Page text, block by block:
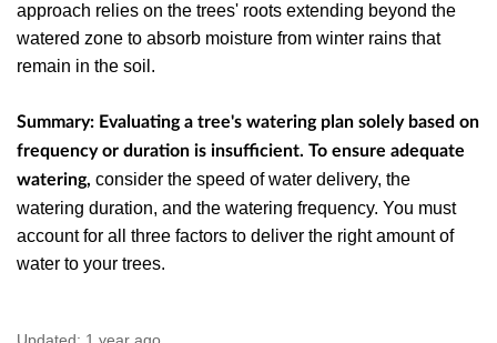
approach relies on the trees' roots extending beyond the
watered zone to absorb moisture from winter rains that
remain in the soil.
Summary: Evaluating a tree's watering plan solely based on
frequency or duration is insufficient. To ensure adequate
watering, consider the speed of water delivery, the
watering duration, and the watering frequency. You must
account for all three factors to deliver the right amount of
water to your trees.